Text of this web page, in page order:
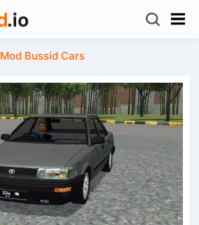
Mod Bussid Cars